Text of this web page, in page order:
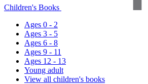
Children's Books
Ages 0 - 2
Ages 3 - 5
Ages 6 - 8
Ages 9 - 11
Ages 12 - 13
Young adult
View all children's books